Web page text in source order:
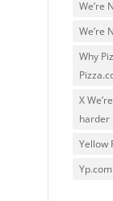
We’re
We’re
Why
X
harder
Yellow